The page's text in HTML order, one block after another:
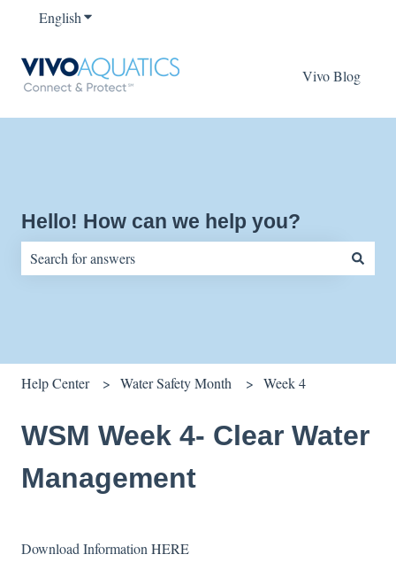
EnglishShow submenu for translations
Vivo Blog
Hello! How can we help you?
Help Center Water Safety Month Week 4
WSM Week 4- Clear Water
Management
Download Information HERE